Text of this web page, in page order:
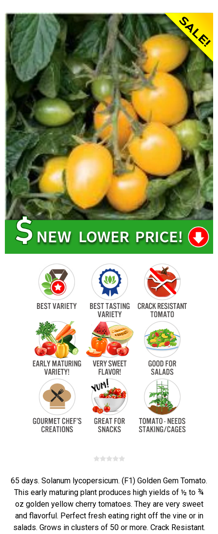
65 days. Solanum lycopersicum. (F1) Golden Gem Tomato.
This early maturing plant produces high yields of ½ to ¾
oz golden yellow cherry tomatoes. They are very sweet
and flavorful. Perfect fresh eating right off the vine or in
salads. Grows in clusters of 50 or more. Crack Resistant.